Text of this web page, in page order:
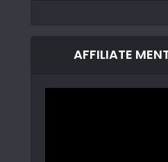
AFFILIATE